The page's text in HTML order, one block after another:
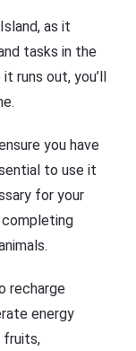
as it
tasks in the
runs out, you’ll
you have
to use it
for your
completing
recharge
energy
fruits,